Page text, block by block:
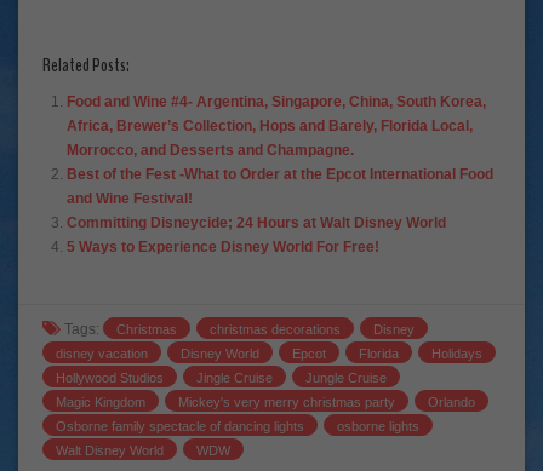
Related Posts:
Food and Wine #4- Argentina, Singapore, China, South Korea,
Africa, Brewer’s Collection, Hops and Barely, Florida Local,
Morrocco, and Desserts and Champagne.
Best of the Fest -What to Order at the Epcot International Food
and Wine Festival!
Committing Disneycide; 24 Hours at Walt Disney World
5 Ways to Experience Disney World For Free!
Tags: Christmas christmas decorations
Disney
disney vacation
Disney World Epcot Florida
Holidays
Hollywood Studios
Jingle Cruise
Jungle Cruise
Magic Kingdom
Mickey's very merry christmas party
Orlando
Osborne family spectacle of dancing lights
osborne lights
Walt Disney World
WDW